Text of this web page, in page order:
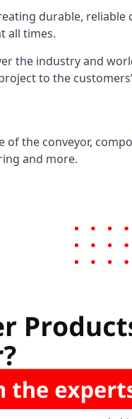
durable, reliable
all times.
the industry and
to the
of the conveyor,
and more.